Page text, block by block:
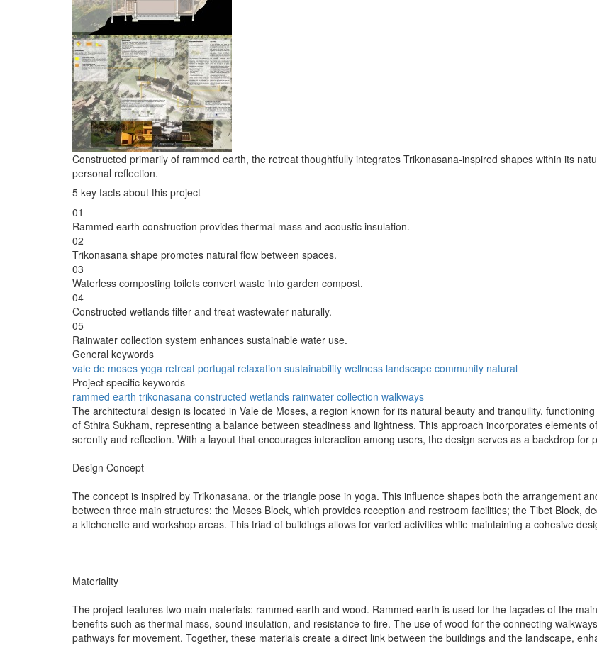
Constructed primarily of rammed earth, the retreat thoughtfully integrates Trikonasana-inspired shapes within its
personal reflection.
5 key facts about this project
01
Rammed earth construction provides thermal mass and acoustic insulation.
02
Trikonasana shape promotes natural flow between spaces.
03
Waterless composting toilets convert waste into garden compost.
04
Constructed wetlands filter and treat wastewater naturally.
05
Rainwater collection system enhances sustainable water use.
General keywords
vale de moses yoga retreat portugal relaxation sustainability wellness landscape community natural
Project specific keywords
rammed earth trikonasana constructed wetlands rainwater collection walkways
The architectural design is located in Vale de Moses, a region known for its natural beauty and tranquility,
of Sthira Sukham, representing a balance between steadiness and lightness. This approach incorporates elements
serenity and reflection. With a layout that encourages interaction among users, the design serves as a backdrop for
Design Concept
The concept is inspired by Trikonasana, or the triangle pose in yoga. This influence shapes both the arrangement
between three main structures: the Moses Block, which provides reception and restroom facilities; the Tibet Block,
a kitchenette and workshop areas. This triad of buildings allows for varied activities while maintaining a cohesive
Materiality
The project features two main materials: rammed earth and wood. Rammed earth is used for the façades of the
benefits such as thermal mass, sound insulation, and resistance to fire. The use of wood for the connecting
pathways for movement. Together, these materials create a direct link between the buildings and the landscape,